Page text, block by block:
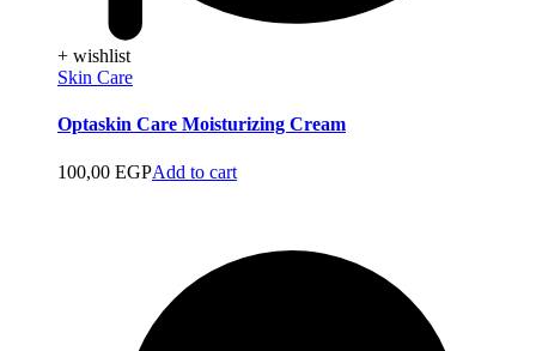
+ wishlist
Skin Care
Optaskin Care Moisturizing Cream
100,00 EGPAdd to cart